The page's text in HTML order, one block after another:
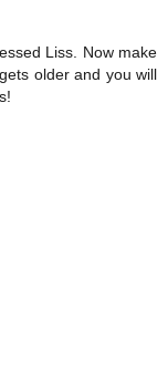
Liss. Now make
older and you will